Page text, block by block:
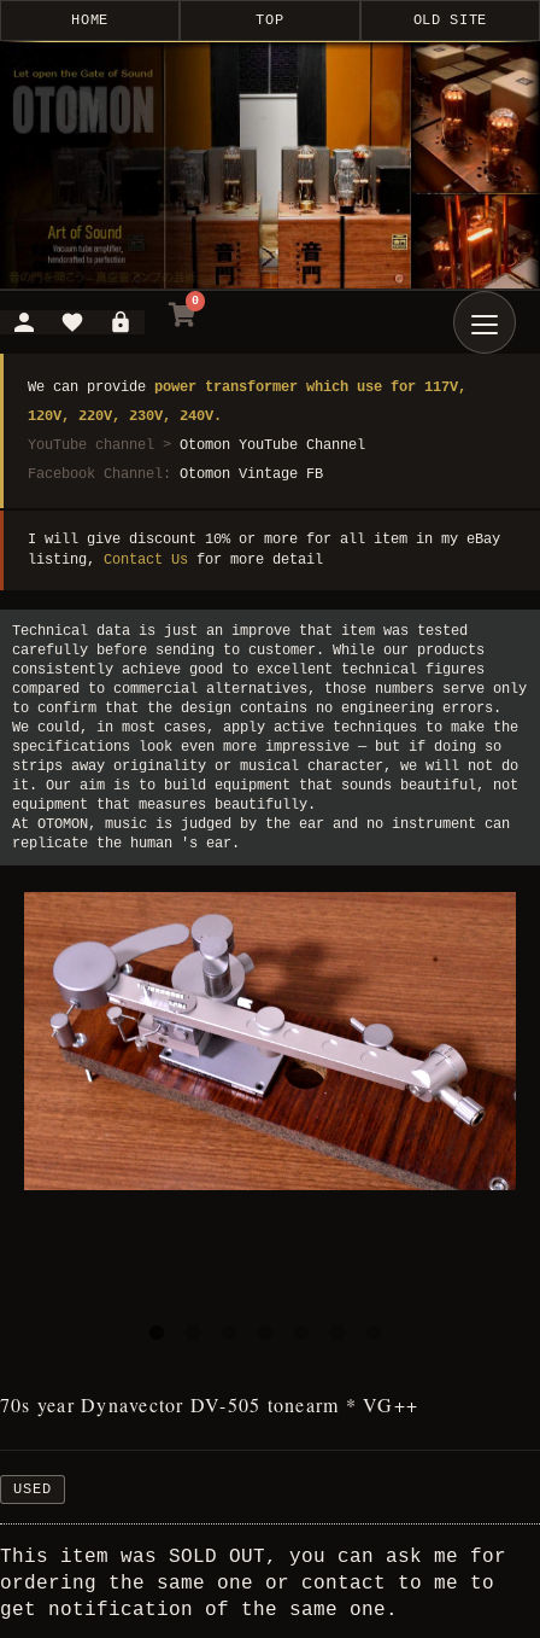
HOME TOP OLD SITE
0
We can provide power transformer which use for 117V,
120V, 220V, 230V, 240V.
YouTube channel > Otomon YouTube Channel
Facebook Channel: Otomon Vintage FB
I will give discount 10% or more for all item in my eBay
listing, Contact Us for more detail
Technical data is just an improve that item was tested
carefully before sending to customer. While our products
consistently achieve good to excellent technical figures
compared to commercial alternatives, those numbers serve only
to confirm that the design contains no engineering errors.
We could, in most cases, apply active techniques to make the
specifications look even more impressive — but if doing so
strips away originality or musical character, we will not do
it. Our aim is to build equipment that sounds beautiful, not
equipment that measures beautifully.
At OTOMON, music is judged by the ear and no instrument can
replicate the human 's ear.
70s year Dynavector DV-505 tonearm * VG++
USED
This item was SOLD OUT, you can ask me for
ordering the same one or contact to me to
get notification of the same one.